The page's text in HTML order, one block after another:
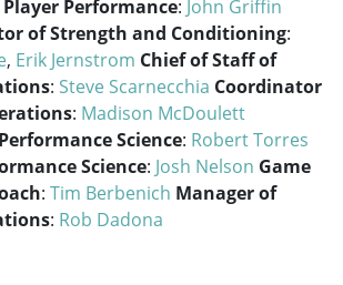
Performance: John Griffin
of Strength and Conditioning:
, Erik Jernstrom Chief of Staff of
: Steve Scarnecchia Coordinator
: Madison McDoulett
Science: Robert Torres
Science: Josh Nelson Game
: Tim Berbenich Manager of
: Rob Dadona